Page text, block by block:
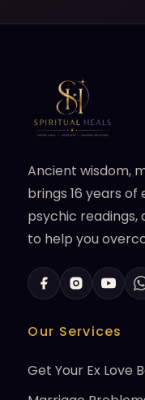
Ancient wisdom,
brings 16 years
psychic
to help you
Our Services
Get Your Ex Love